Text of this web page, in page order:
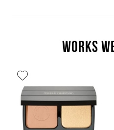
WORKS